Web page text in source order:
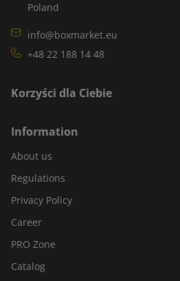
Poland
info@boxmarket.eu
+48 22 188 14 48
Korzyści dla Ciebie
Information
About us
Regulations
Privacy Policy
Career
PRO Zone
Catalog